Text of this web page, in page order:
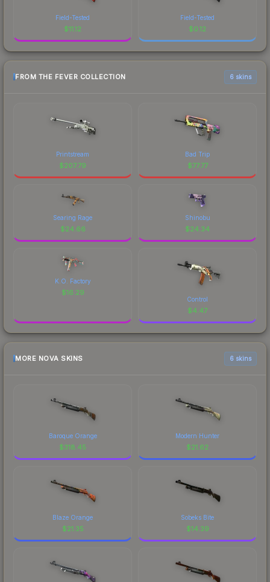
Field-Tested
$11.12
Field-Tested
$0.12
FROM THE FEVER COLLECTION 6 skins
Printstream
$207.79
Bad Trip
$77.77
Searing Rage
$24.66
Shinobu
$24.34
K.O. Factory
$16.29
Control
$4.47
MORE NOVA SKINS 6 skins
Baroque Orange
$318.45
Modern Hunter
$21.62
Blaze Orange
$21.35
Sobeks Bite
$14.39